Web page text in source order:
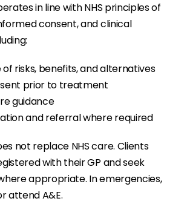
in line with NHS principles of
consent, and clinical
of risks, benefits, and alternatives
prior to treatment
guidance
and referral where required
not replace NHS care. Clients
with their GP and seek
appropriate. In emergencies,
attend A&E.